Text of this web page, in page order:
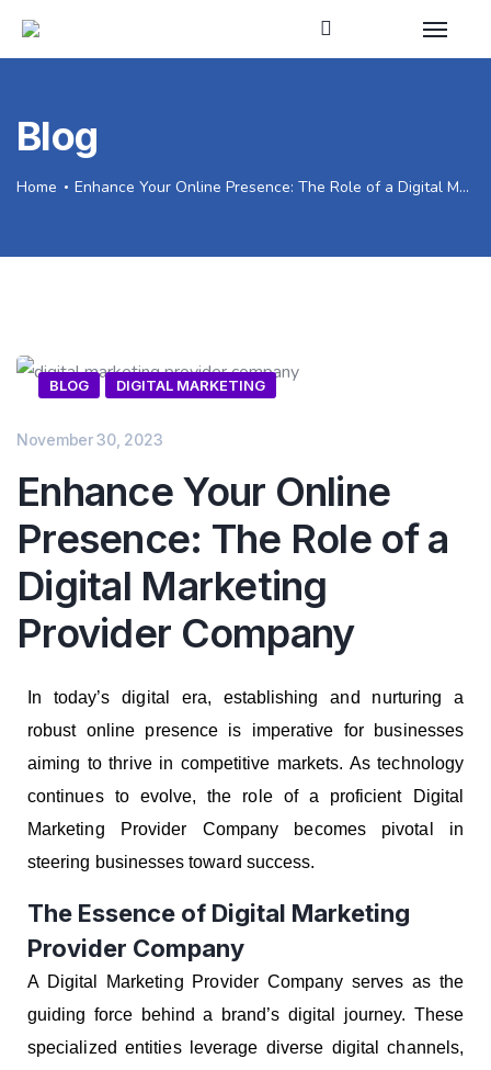
Blog
Home Enhance Your Online Presence: The Role of a Digital Marketing Provider Company
BLOG DIGITAL MARKETING
November 30, 2023
Enhance Your Online
Presence: The Role of a
Digital Marketing
Provider Company
In today’s digital era, establishing and nurturing a
robust online presence is imperative for businesses
aiming to thrive in competitive markets. As technology
continues to evolve, the role of a proficient Digital
Marketing Provider Company becomes pivotal in
steering businesses toward success.
The Essence of Digital Marketing
Provider Company
A Digital Marketing Provider Company serves as the
guiding force behind a brand’s digital journey. These
specialized entities leverage diverse digital channels,